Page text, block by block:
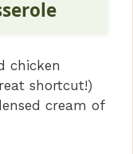
chicken
shortcut!)
cream of